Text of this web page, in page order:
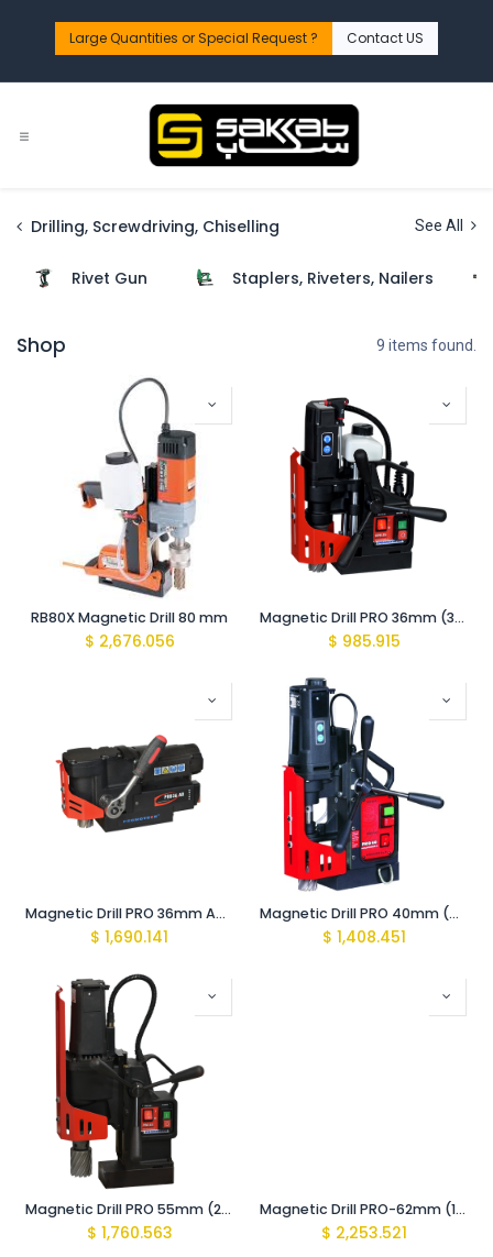
Large Quantities or Special Request ?​ Contact US
Drilling, Screwdriving, Chiselling See All
Rivet Gun Staplers, Riveters, Nailers
Shop 9 items found.
RB80X Magnetic Drill 80 mm
$ 2,676.056
Magnetic Drill PRO 36mm (350rpm 1020W for HSS Cutters)
$ 985.915
Magnetic Drill PRO 36mm AD (370rpm 1020W Angle Drill)
$ 1,690.141
Magnetic Drill PRO 40mm (440rpm 1020W )
$ 1,408.451
Magnetic Drill PRO 55mm (200/400 rpm 2-Speed Gearbox 1100W)
$ 1,760.563
Magnetic Drill PRO-62mm (160/390 rpm 2-Speed Gearbox 1600W)
$ 2,253.521